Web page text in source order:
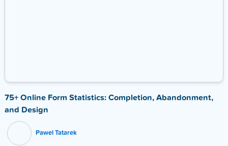
75+ Online Form Statistics: Completion, Abandonment,
and Design
Pawel Tatarek